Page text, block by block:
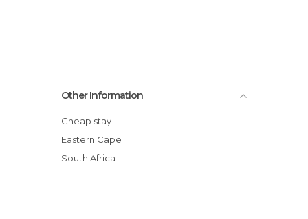
Other Information
Cheap stay
Eastern Cape
South Africa